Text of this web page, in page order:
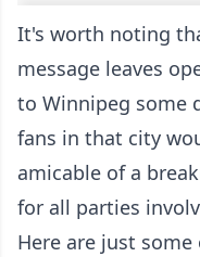
It's worth noting
message leaves
to Winnipeg some
fans in that city
amicable of a
for all parties
Here are just